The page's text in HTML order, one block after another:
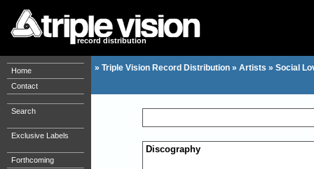
record distribution
Home
Contact
Search
Exclusive Labels
Forthcoming
» Triple Vision Record Distribution » Artists » Social
Discography